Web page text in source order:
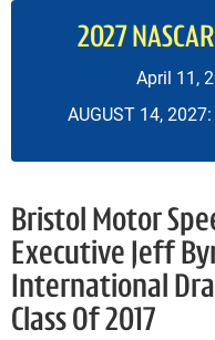
2027
April 11,
AUGUST 14,
Bristol Motor
Executive Jeff
International
Class Of 2017